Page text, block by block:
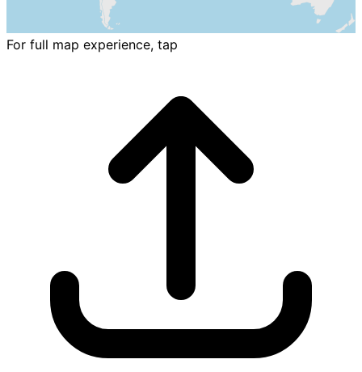
For full map experience, tap